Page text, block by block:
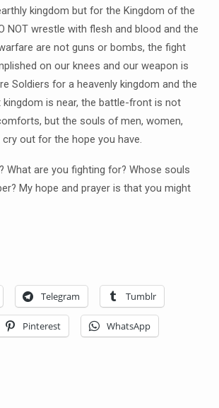
kingdom but for the Kingdom of the
NOT wrestle with flesh and blood and the
are not guns or bombs, the fight
on our knees and our weapon is
Soldiers for a heavenly kingdom and the
is near, the battle-front is not
but the souls of men, women,
out for the hope you have.
What are you fighting for? Whose souls
My hope and prayer is that you might
Telegram Tumblr
Pinterest WhatsApp